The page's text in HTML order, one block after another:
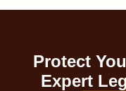
Protect
Expert